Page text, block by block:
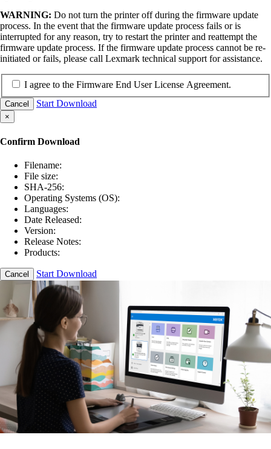
WARNING: Do not turn the printer off during the firmware update
process. In the event that the firmware update process fails or is
interrupted for any reason, try to restart the printer and reattempt the
firmware update process. If the firmware update process cannot be re-
initiated or fails, please call Lexmark technical support for assistance.
I agree to the Firmware End User License Agreement.
Cancel Start Download
×
Confirm Download
Filename:
File size:
SHA-256:
Operating Systems (OS):
Languages:
Date Released:
Version:
Release Notes:
Products:
Cancel Start Download